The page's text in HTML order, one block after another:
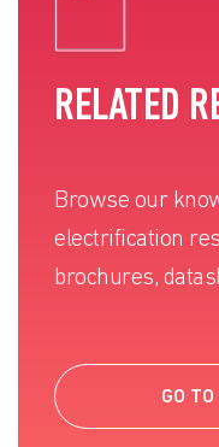
RELATED
Browse our
electrification
brochures,
GO